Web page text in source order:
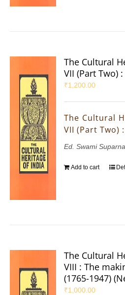
The Cultural
VII (Part Two)
₹1,200.00
The Cultural
VII (Part Two)
Ed. Swami
Add to cart
The Cultural
VIII : The
(1765-1947)
₹1,000.00